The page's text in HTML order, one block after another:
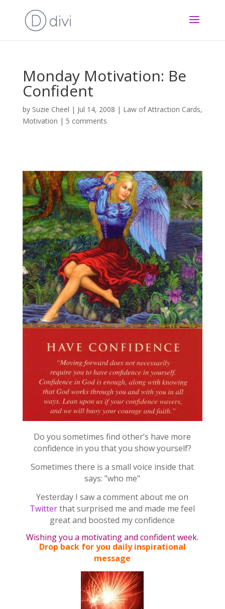
Monday Motivation: Be
Confident
by Suzie Cheel | Jul 14, 2008 | Law of Attraction Cards,
Motivation | 5 comments
Do you sometimes find other’s have more
confidence in you that you show yourself?
Sometimes there is a small voice inside that
says: "who me"
Yesterday I saw a comment about me on
Twitterthat surprised me and made me feel
great and boosted my confidence
Wishing you a motivating and confident week.
Drop back for you daily inspirational
message